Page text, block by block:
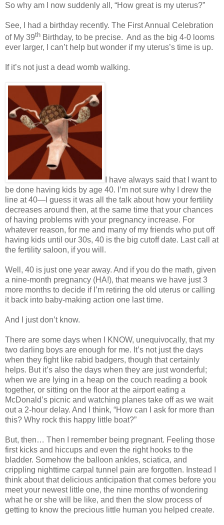
So why am I now suddenly all, “How great is my uterus?”
See, I had a birthday recently. The First Annual Celebration
of My 39th Birthday, to be precise. And as the big 4-0 looms
ever larger, I can’t help but wonder if my uterus’s time is up.
If it’s not just a dead womb walking.
I have always said that I want to
be done having kids by age 40. I’m not sure why I drew the
line at 40—I guess it was all the talk about how your fertility
decreases around then, at the same time that your chances
of having problems with your pregnancy increase. For
whatever reason, for me and many of my friends who put off
having kids until our 30s, 40 is the big cutoff date. Last call at
the fertility saloon, if you will.
Well, 40 is just one year away. And if you do the math, given
a nine-month pregnancy (HA!), that means we have just 3
more months to decide if I’m retiring the old uterus or calling
it back into baby-making action one last time.
And I just don’t know.
There are some days when I KNOW, unequivocally, that my
two darling boys are enough for me. It’s not just the days
when they fight like rabid badgers, though that certainly
helps. But it’s also the days when they are just wonderful;
when we are lying in a heap on the couch reading a book
together, or sitting on the floor at the airport eating a
McDonald’s picnic and watching planes take off as we wait
out a 2-hour delay. And I think, “How can I ask for more than
this? Why rock this happy little boat?”
But, then… Then I remember being pregnant. Feeling those
first kicks and hiccups and even the right hooks to the
bladder. Somehow the balloon ankles, sciatica, and
crippling nighttime carpal tunnel pain are forgotten. Instead I
think about that delicious anticipation that comes before you
meet your newest little one, the nine months of wondering
what he or she will be like, and then the slow process of
getting to know the precious little human you helped create.